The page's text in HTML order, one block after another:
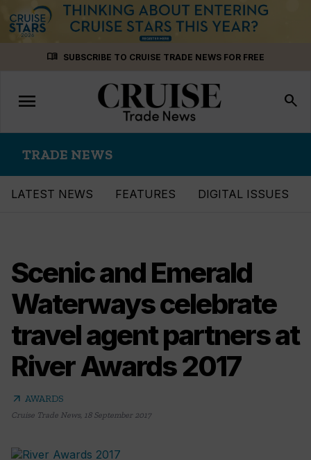
menu_book SUBSCRIBE TO CRUISE TRADE NEWS FOR FREE
Toggle
navigation
menu search
TRADE NEWS
LATEST NEWS FEATURES DIGITAL ISSUES
Scenic and Emerald
Waterways celebrate
travel agent partners at
River Awards 2017
arrow_outward AWARDS
Cruise Trade News, 18 September 2017